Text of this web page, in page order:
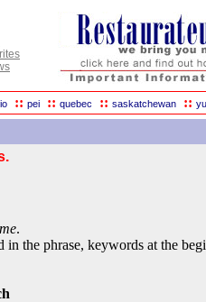
:: pei :: quebec :: saskatchewan ::
.
in the phrase, keywords at the